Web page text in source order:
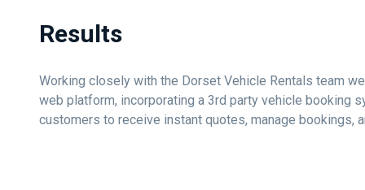
Results
Working closely with the Dorset Vehicle Rentals team
web platform, incorporating a 3rd party vehicle booking
customers to receive instant quotes, manage bookings,